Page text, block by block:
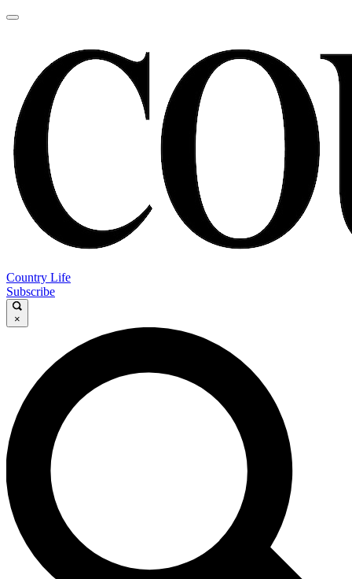
Country Life
Subscribe
×